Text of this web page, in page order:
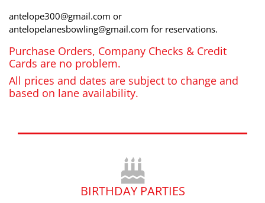
antelope300@gmail.com or
antelopelanesbowling@gmail.com for reservations.
Purchase Orders, Company Checks & Credit
Cards are no problem.
All prices and dates are subject to change and
based on lane availability.
BIRTHDAY PARTIES